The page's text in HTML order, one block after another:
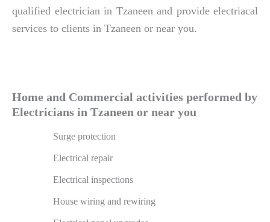
qualified electrician in Tzaneen and provide electriacal
services to clients in Tzaneen or near you.
Home and Commercial activities performed by
Electricians in Tzaneen or near you
Surge protection
Electrical repair
Electrical inspections
House wiring and rewiring